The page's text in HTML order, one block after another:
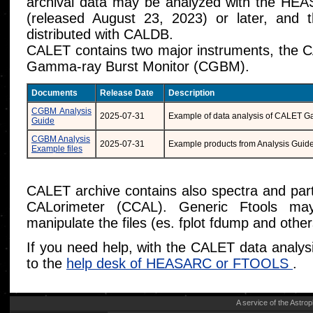
(released August 23, 2023) or later, and
distributed with CALDB.
CALET contains two major instruments, the
Gamma-ray Burst Monitor (CGBM).
Documents Release Date
Description
CGBM Analysis
Guide
2025-07-31 Example of data analysis of CALET
CGBM Analysis
Example files
2025-07-31 Example products from Analysis
CALET archive contains also spectra and
CALorimeter (CCAL). Generic Ftools
manipulate the files (es. fplot fdump and
If you need help, with the CALET data
to the help desk of HEASARC or FTOOLS .
A service of the